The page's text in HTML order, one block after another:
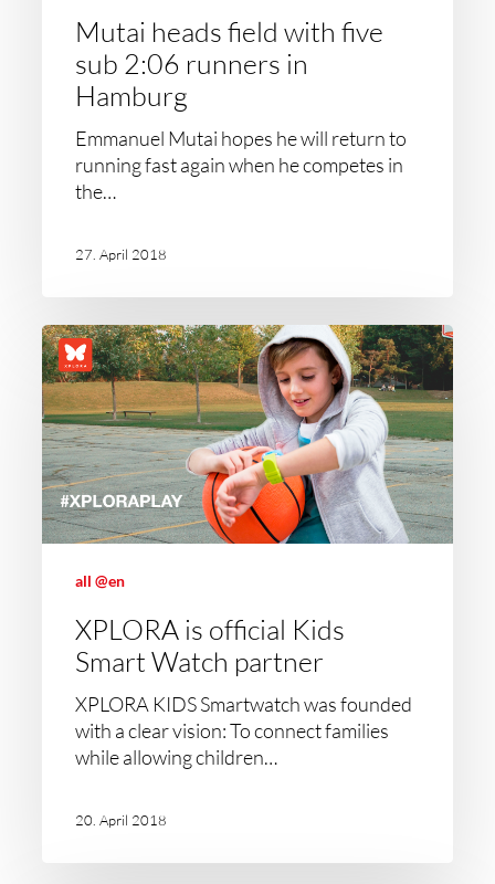
Mutai heads field with five
sub 2:06 runners in
Hamburg
Emmanuel Mutai hopes he will return to
running fast again when he competes in
the…
27. April 2018
all @en
XPLORA is official Kids
Smart Watch partner
XPLORA KIDS Smartwatch was founded
with a clear vision: To connect families
while allowing children…
20. April 2018